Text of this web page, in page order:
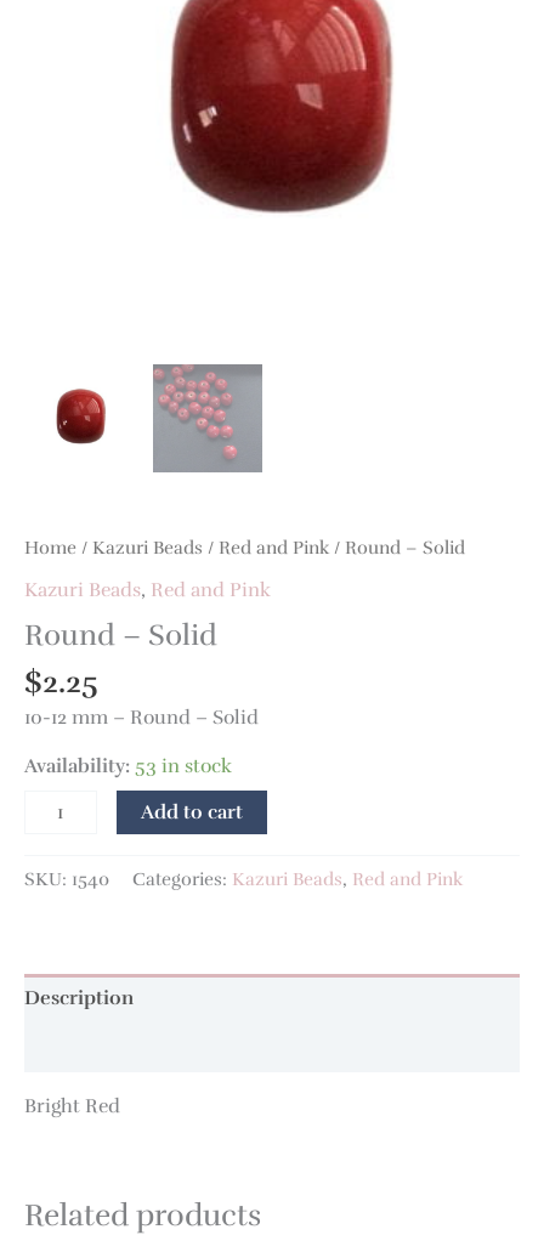
Home / Kazuri Beads / Red and Pink / Round – Solid
Kazuri Beads, Red and Pink
Round – Solid
$2.25
10-12 mm – Round – Solid
Availability:53 in stock
Add to cart
SKU: 1540 Categories: Kazuri Beads, Red and Pink
Description
Bright Red
Related products